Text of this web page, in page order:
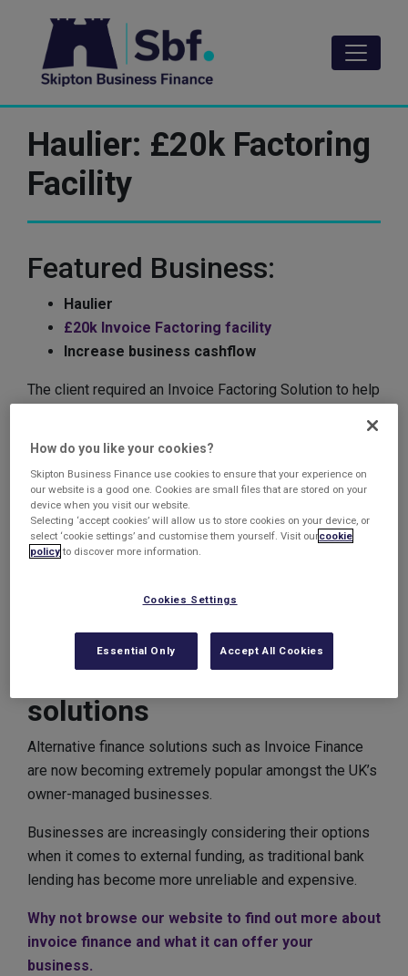
content
Haulier: £20k Factoring
Facility
Featured Business:
Haulier
£20k Invoice Factoring facility
Increase business cashflow
The client required an Invoice Factoring Solution to help
business.
They had previously struggled to access any sort of
external funding for the business due to its relatively
small size and lack of credit history.
look forward to accessing a large majority of the cash
quickly every time they issue an Invoice.
Alternative finance
solutions
Alternative finance solutions such as Invoice Finance
are now becoming extremely popular amongst the UK’s
owner-managed businesses.
Businesses are increasingly considering their options
when it comes to external funding, as traditional bank
lending has become more unreliable and expensive.
Why not browse our website to find out more about
invoice finance and what it can offer your
business.
How do you like your cookies?
Skipton Business Finance use cookies to ensure that your experience on
our website is a good one. Cookies are small files that are stored on your
device when you visit our website.
Selecting ‘accept cookies’ will allow us to store cookies on your device, or
select ‘cookie settings’ and customise them yourself. Visit ourcookie
policyto discover more information.
Cookies Settings
Essential Only Accept All Cookies